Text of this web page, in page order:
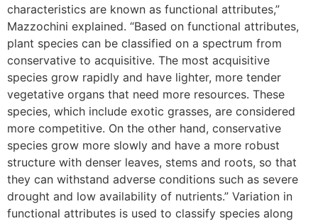
characteristics are known as functional attributes,”
Mazzochini explained. “Based on functional attributes,
plant species can be classified on a spectrum from
conservative to acquisitive. The most acquisitive
species grow rapidly and have lighter, more tender
vegetative organs that need more resources. These
species, which include exotic grasses, are considered
more competitive. On the other hand, conservative
species grow more slowly and have a more robust
structure with denser leaves, stems and roots, so that
they can withstand adverse conditions such as severe
drought and low availability of nutrients.” Variation in
functional attributes is used to classify species along